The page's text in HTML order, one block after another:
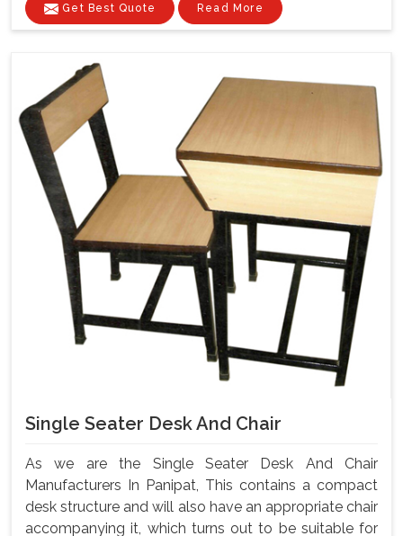
Get Best Quote Read More
Single Seater Desk And Chair
As we are the Single Seater Desk And Chair
Manufacturers In Panipat, This contains a compact
desk structure and will also have an appropriate chair
accompanying it, which turns out to be suitable for